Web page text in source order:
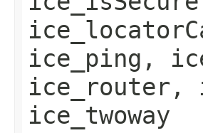
ice_ping,
ice_router,
ice_twoway